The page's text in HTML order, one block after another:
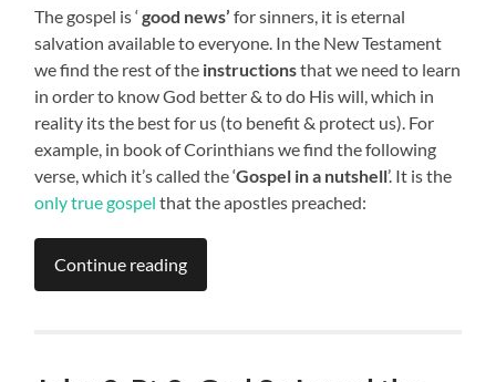
The gospel is ‘good news’ for sinners, it is eternal
salvation available to everyone. In the New Testament
we find the rest of the instructionsthat we need to learn
in order to know God better & to do His will, which in
reality its the best for us (to benefit & protect us). For
example, in book of Corinthians we find the following
verse, which it’s called the ‘Gospel in a nutshell’. It is the
only true gospel that the apostles preached:
Continue reading